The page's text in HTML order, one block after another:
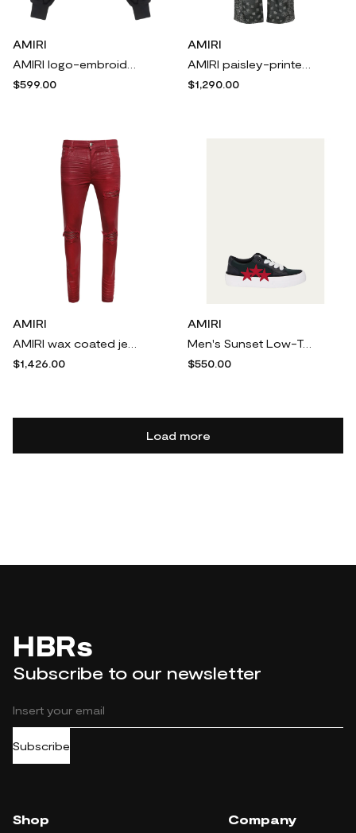
AMIRI
$599.00
AMIRI
$1,290.00
AMIRI
$1,426.00
AMIRI
Men's Sunset Low-Top Leather Sneakers
$550.00
Load more
HBRs
Subscribe to our newsletter
Subscribe
Shop Company